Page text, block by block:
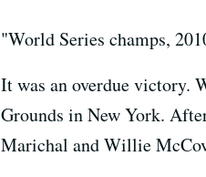
"World Series champs,
It was an overdue victory.
Grounds in New York.
Marichal and Willie